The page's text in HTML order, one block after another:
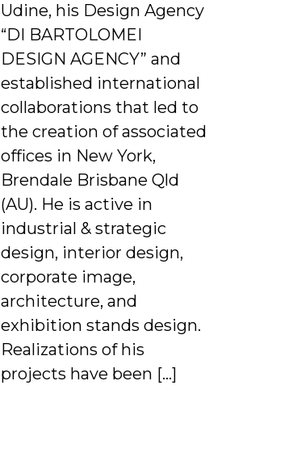
Udine, his Design Agency
“DI BARTOLOMEI
DESIGN AGENCY” and
established international
collaborations that led to
the creation of associated
offices in New York,
Brendale Brisbane Qld
(AU). He is active in
industrial & strategic
design, interior design,
corporate image,
architecture, and
exhibition stands design.
Realizations of his
projects have been […]